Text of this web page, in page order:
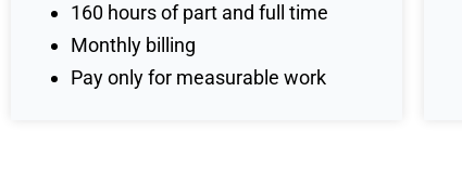
160 hours of part and full time
Monthly billing
Pay only for measurable work